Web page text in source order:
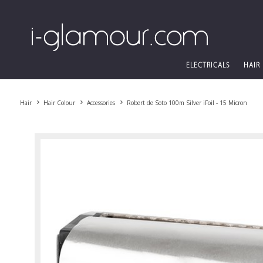
ELECTRICALS HAIR
Hair Hair Colour Accessories Robert de Soto 100m Silver iFoil - 15 Micron